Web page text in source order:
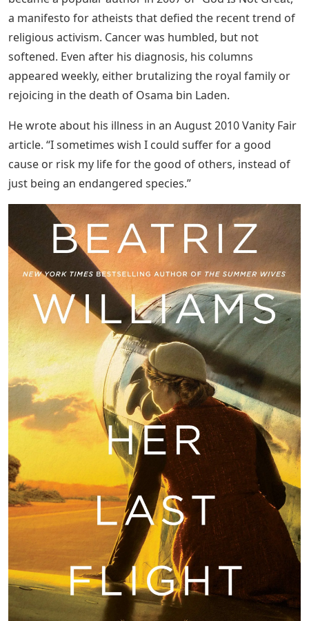
a manifesto for atheists that defied the recent trend of
religious activism. Cancer was humbled, but not
softened. Even after his diagnosis, his columns
appeared weekly, either brutalizing the royal family or
rejoicing in the death of Osama bin Laden.
He wrote about his illness in an August 2010 Vanity Fair
article. “I sometimes wish I could suffer for a good
cause or risk my life for the good of others, instead of
just being an endangered species.”